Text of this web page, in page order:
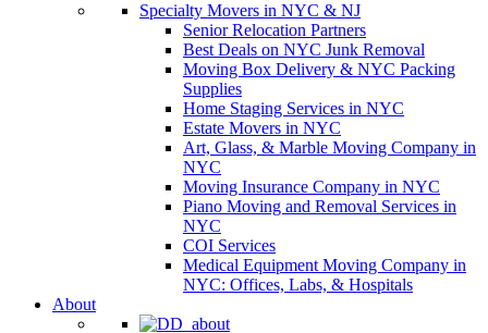
Specialty Movers in NYC & NJ
Senior Relocation Partners
Best Deals on NYC Junk Removal
Moving Box Delivery & NYC Packing
Supplies
Home Staging Services in NYC
Estate Movers in NYC
Art, Glass, & Marble Moving Company in
NYC
Moving Insurance Company in NYC
Piano Moving and Removal Services in
NYC
COI Services
Medical Equipment Moving Company in
NYC: Offices, Labs, & Hospitals
About